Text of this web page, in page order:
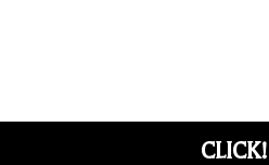
CLICK!